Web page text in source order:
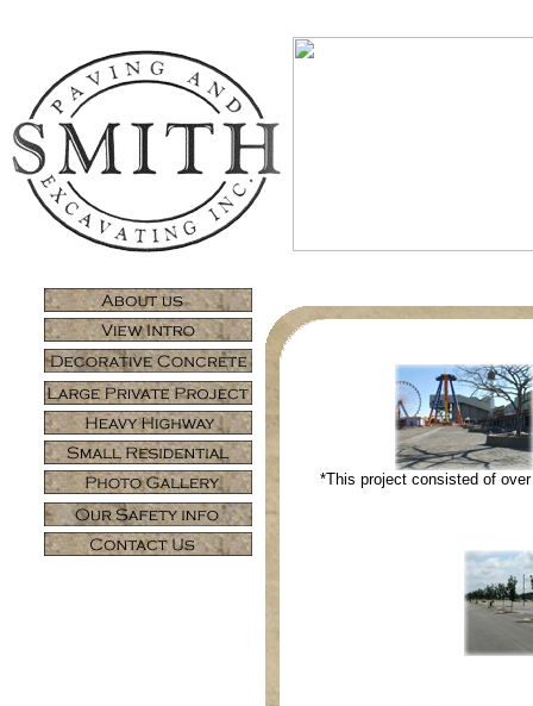
*This project consisted of